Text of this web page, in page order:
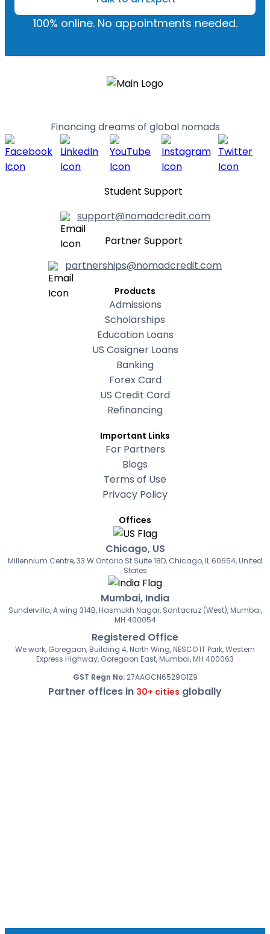
100% online. No appointments needed.
Financing dreams of global nomads
Student Support
support@nomadcredit.com
Partner Support
partnerships@nomadcredit.com
Products
Admissions
Scholarships
Education Loans
US Cosigner Loans
Banking
Forex Card
US Credit Card
Refinancing
Important Links
For Partners
Blogs
Terms of Use
Privacy Policy
Offices
Chicago, US
Millennium Centre, 33 W Ontario St Suite 18D, Chicago, IL 60654, United
States
Mumbai, India
Sundervilla, A wing 314B, Hasmukh Nagar, Santacruz (West), Mumbai,
MH 400054
Registered Office
We work, Goregaon, Building 4, North Wing, NESCO IT Park, Western
Express Highway, Goregaon East, Mumbai, MH 400063
GST Regn No: 27AAGCN6529G1Z9
Partner offices in 30+ cities globally